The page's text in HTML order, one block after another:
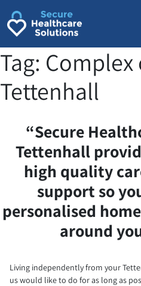
content
Tag: Complex
Tettenhall
“Secure
Tettenhall
high quality
support so
personalised
around
Living independently from your
us would like to do for as long as